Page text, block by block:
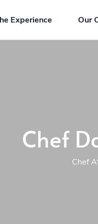
Experience Our
Chef
Chef